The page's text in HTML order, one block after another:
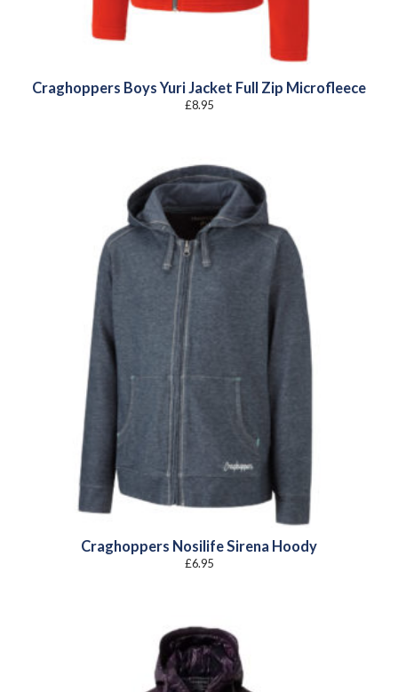
Craghoppers Boys Yuri Jacket Full Zip Microfleece
£8.95
Craghoppers Nosilife Sirena Hoody
£6.95